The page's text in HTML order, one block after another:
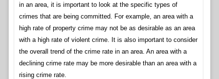
in an area, it is important to look at the specific types of
crimes that are being committed. For example, an area with a
high rate of property crime may not be as desirable as an area
with a high rate of violent crime. It is also important to consider
the overall trend of the crime rate in an area. An area with a
declining crime rate may be more desirable than an area with a
rising crime rate.